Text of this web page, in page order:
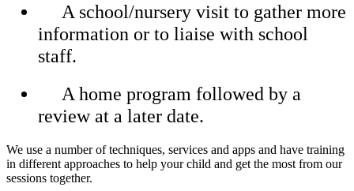
A school/nursery visit to gather more
information or to liaise with school
staff.
A home program followed by a
review at a later date.
We use a number of techniques, services and apps and have training
in different approaches to help your child and get the most from our
sessions together.